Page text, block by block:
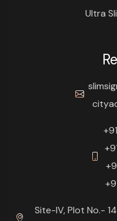
Ultra
Site-IV, Plot No.-